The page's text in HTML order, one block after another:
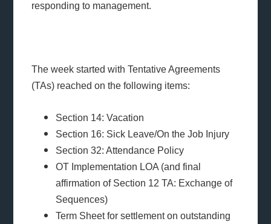
responding to management.
The week started with Tentative Agreements
(TAs) reached on the following items:
Section 14: Vacation
Section 16: Sick Leave/On the Job Injury
Section 32: Attendance Policy
OT Implementation LOA (and final
affirmation of Section 12 TA: Exchange of
Sequences)
Term Sheet for settlement on outstanding